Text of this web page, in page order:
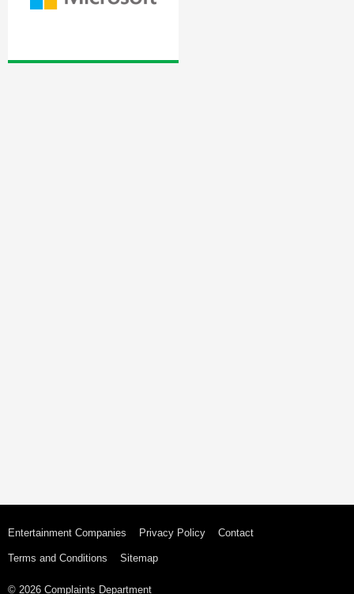
Entertainment Companies Privacy Policy Contact
Terms and Conditions Sitemap
© 2026 Complaints Department